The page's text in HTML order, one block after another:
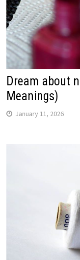
Dream about
Meanings)
January 11, 2026